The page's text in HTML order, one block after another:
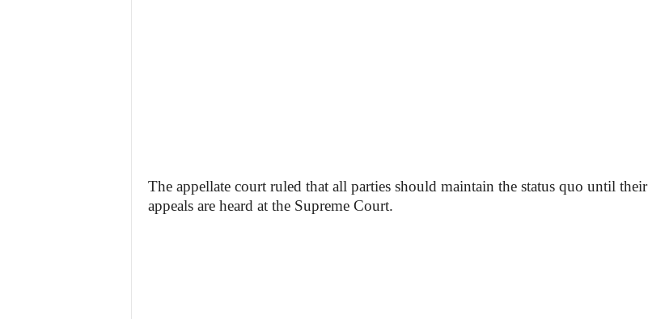
The appellate court ruled that all parties should maintain the status quo until their
appeals are heard at the Supreme Court.